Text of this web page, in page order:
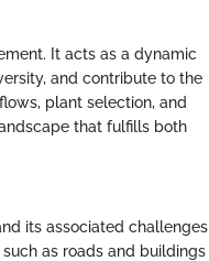
It acts as a dynamic
and contribute to the
plant selection, and
that fulfills both
its associated challenges
as roads and buildings